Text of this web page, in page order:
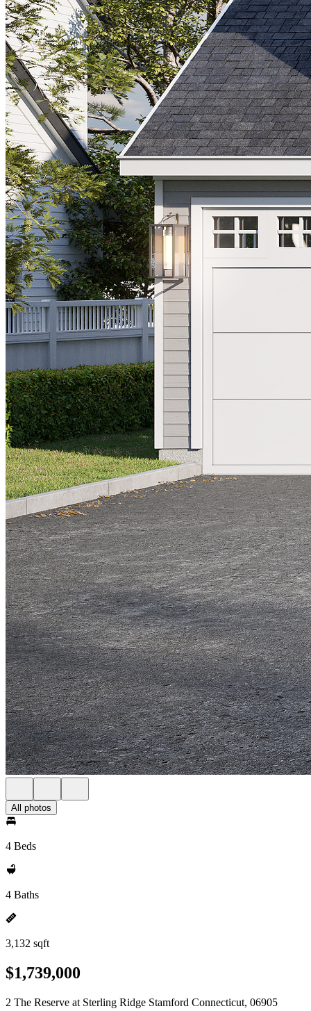
All photos
4 Beds
4 Baths
3,132 sqft
$1,739,000
2 The Reserve at Sterling Ridge Stamford Connecticut, 06905